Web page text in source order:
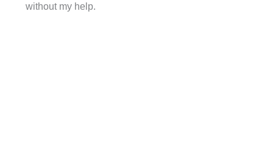
without my help.